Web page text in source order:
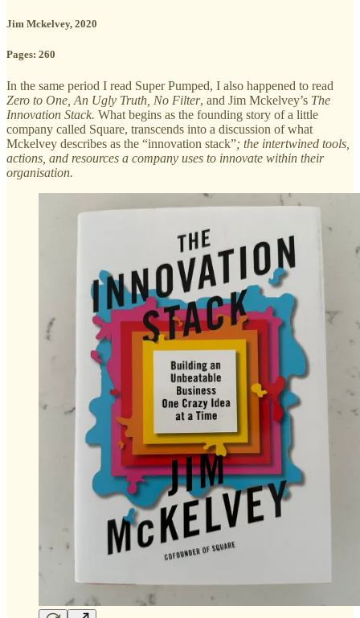
Jim Mckelvey, 2020
Pages: 260
In the same period I read Super Pumped, I also happened to read
Zero to One, An Ugly Truth, No Filter, and Jim Mckelvey’s The
Innovation Stack. What begins as the founding story of a little
company called Square, transcends into a discussion of what
Mckelvey describes as the “innovation stack”; the intertwined tools,
actions, and resources a company uses to innovate within their
organisation.